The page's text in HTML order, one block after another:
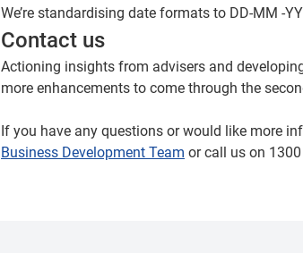
We’re standardising date formats to DD-MM -
Contact us
Actioning insights from advisers and
more enhancements to come through the
If you have any questions or would like more
Business Development Team or call us on